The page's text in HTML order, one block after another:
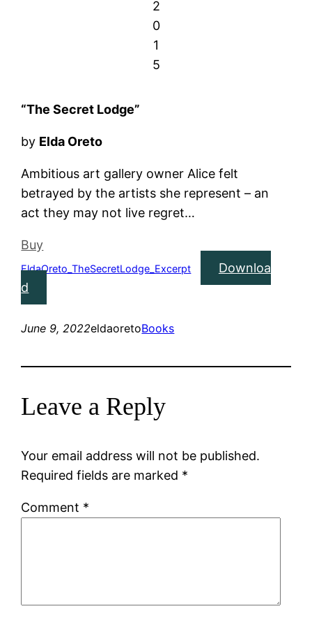
2
0
1
5
“The Secret Lodge”
by Elda Oreto
Ambitious art gallery owner Alice felt
betrayed by the artists she represent – an
act they may not live regret…
Buy
EldaOreto_TheSecretLodge_Excerpt
Downloa
d
June 9, 2022eldaoretoBooks
Leave a Reply
Your email address will not be published.
Required fields are marked *
Comment *